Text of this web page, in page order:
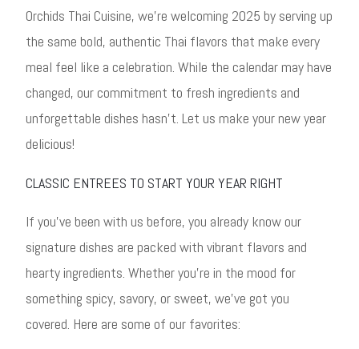
Orchids Thai Cuisine, we’re welcoming 2025 by serving up
the same bold, authentic Thai flavors that make every
meal feel like a celebration. While the calendar may have
changed, our commitment to fresh ingredients and
unforgettable dishes hasn’t. Let us make your new year
delicious!
CLASSIC ENTREES TO START YOUR YEAR RIGHT
If you’ve been with us before, you already know our
signature dishes are packed with vibrant flavors and
hearty ingredients. Whether you’re in the mood for
something spicy, savory, or sweet, we’ve got you
covered. Here are some of our favorites: